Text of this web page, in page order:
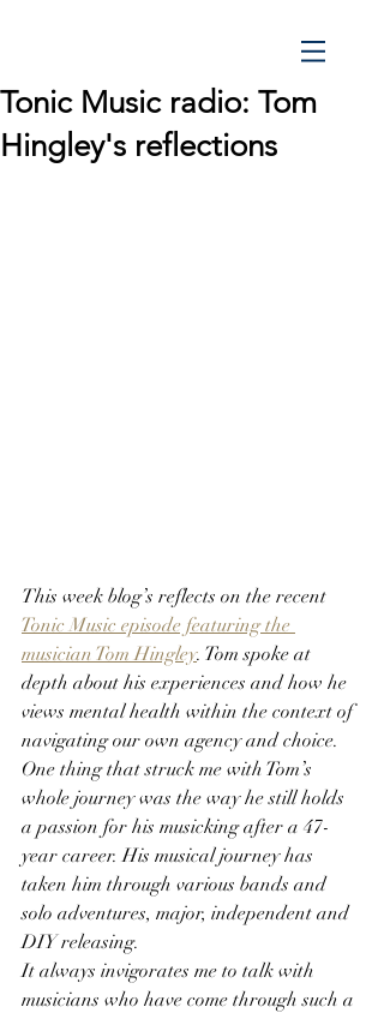
Tonic Music radio: Tom
Hingley's reflections
This week blog’s reflects on the recent
Tonic Music episode featuring the
musician Tom Hingley. Tom spoke at
depth about his experiences and how he
views mental health within the context of
navigating our own agency and choice.
One thing that struck me with Tom’s
whole journey was the way he still holds
a passion for his musicking after a 47-
year career. His musical journey has
taken him through various bands and
solo adventures, major, independent and
DIY releasing.
It always invigorates me to talk with
musicians who have come through such a